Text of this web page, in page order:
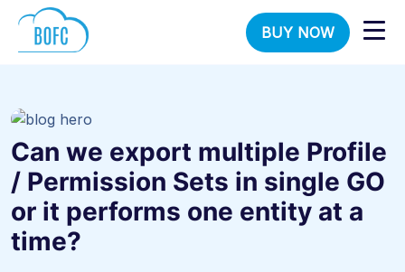
BUY NOW
Can we export multiple Profile
/ Permission Sets in single GO
or it performs one entity at a
time?